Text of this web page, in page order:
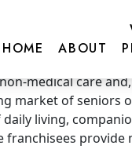
HOME ABOUT
medical care
market of seniors
living,
franchisees provide